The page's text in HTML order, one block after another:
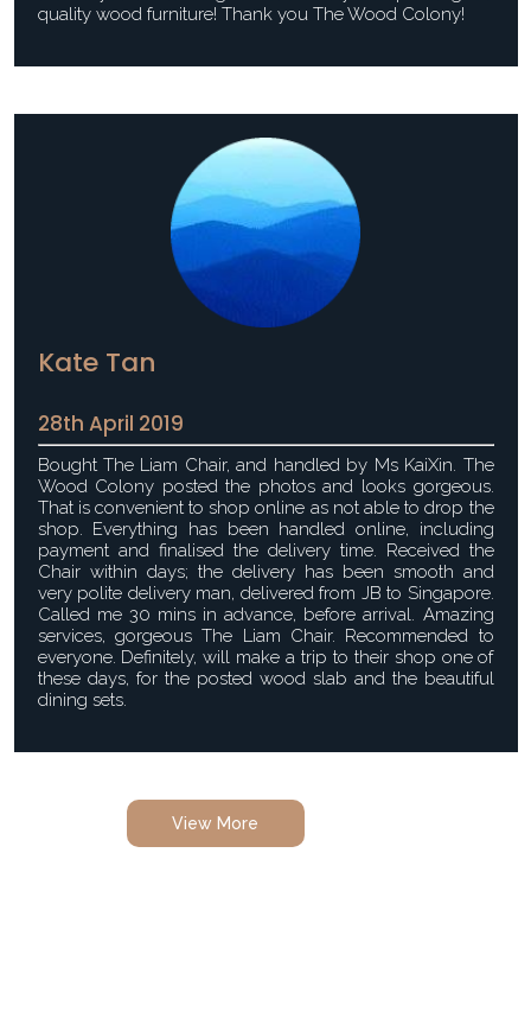
quality wood furniture! Thank you The Wood Colony!
Kate Tan
28th April 2019
Bought The Liam Chair, and handled by Ms KaiXin. The
Wood Colony posted the photos and looks gorgeous.
That is convenient to shop online as not able to drop the
shop. Everything has been handled online, including
payment and finalised the delivery time. Received the
Chair within days; the delivery has been smooth and
very polite delivery man, delivered from JB to Singapore.
Called me 30 mins in advance, before arrival. Amazing
services, gorgeous The Liam Chair. Recommended to
everyone. Definitely, will make a trip to their shop one of
these days, for the posted wood slab and the beautiful
dining sets.
View More